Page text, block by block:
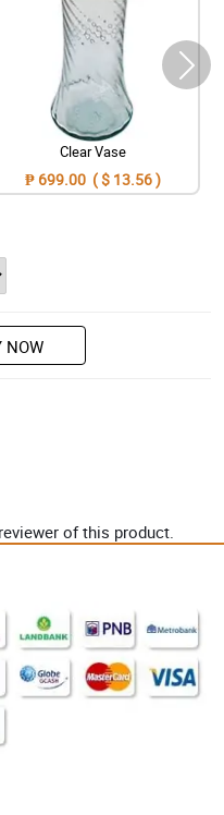
Clear Vase
₱ 699.00 ( $ 13.56 )
NOW
of this product.